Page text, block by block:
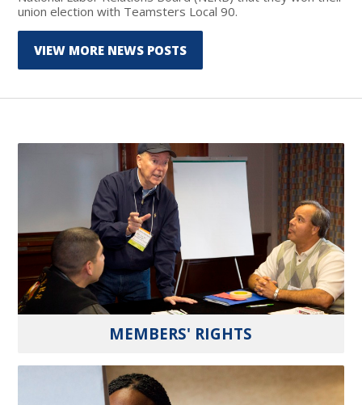
union election with Teamsters Local 90.
VIEW MORE NEWS POSTS
MEMBERS' RIGHTS